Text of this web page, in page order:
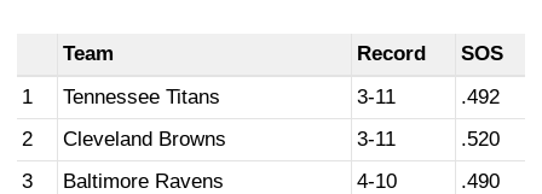
Team Record
SOS
1
Tennessee Titans 3-11
.492
2
Cleveland Browns 3-11
.520
3
Baltimore Ravens 4-10
.490